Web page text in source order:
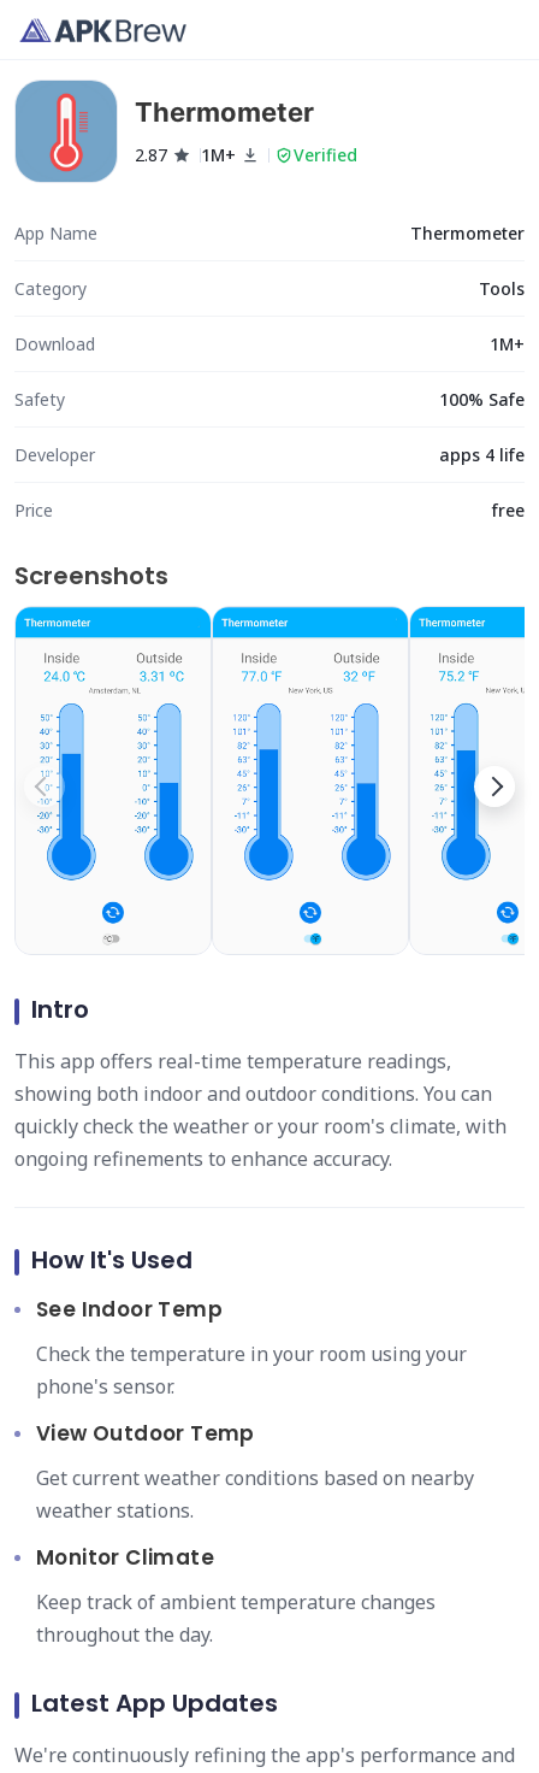
Thermometer
2.87 1M+ Verified
App Name Thermometer
Category Tools
Download 1M+
Safety 100% Safe
Developer apps 4 life
Price free
Screenshots
Intro
This app offers real-time temperature readings,
showing both indoor and outdoor conditions. You can
quickly check the weather or your room's climate, with
ongoing refinements to enhance accuracy.
How It's Used
See Indoor Temp
Check the temperature in your room using your
phone's sensor.
View Outdoor Temp
Get current weather conditions based on nearby
weather stations.
Monitor Climate
Keep track of ambient temperature changes
throughout the day.
Latest App Updates
We're continuously refining the app's performance and